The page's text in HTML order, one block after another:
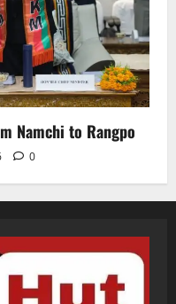
Namchi to Rangpo
0